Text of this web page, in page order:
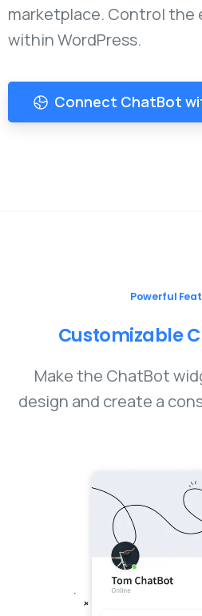
marketplace. Control the
within WordPress.
Connect ChatBot
Powerful
Customizable
Make the ChatBot
design and create a